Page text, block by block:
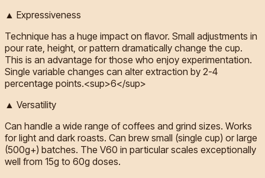
▲ Expressiveness
Technique has a huge impact on flavor. Small adjustments in
pour rate, height, or pattern dramatically change the cup.
This is an advantage for those who enjoy experimentation.
Single variable changes can alter extraction by 2-4
percentage points.<sup>6</sup>
▲ Versatility
Can handle a wide range of coffees and grind sizes. Works
for light and dark roasts. Can brew small (single cup) or large
(500g+) batches. The V60 in particular scales exceptionally
well from 15g to 60g doses.